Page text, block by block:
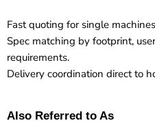
Fast quoting for single
Spec matching by footprint,
requirements.
Delivery coordination direct to
Also Referred to As